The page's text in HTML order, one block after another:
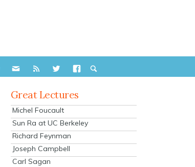
Great Lectures
Michel Foucault
Sun Ra at UC Berkeley
Richard Feynman
Joseph Campbell
Carl Sagan